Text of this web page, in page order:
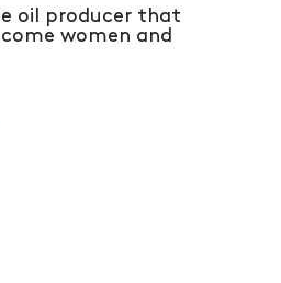
oil producer that
women and